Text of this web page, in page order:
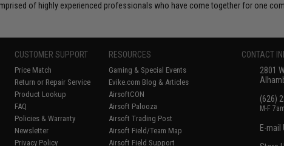
of highly experienced professionals who have come together for one
CUSTOMER SUPPORT
Price Match
Return or Repair Service
Product Lookup
FAQ
Policies & Warranty
Newsletter
Privacy Policy
RESOURCES
Gaming & Special Events
Evike.com Blog & Articles
AirsoftCON
Airsoft Palooza
Airsoft Trading Post
Airsoft Field/Team Map
Airsoft Field Support
CONTACT
2801
(626)
M-F
E-mail